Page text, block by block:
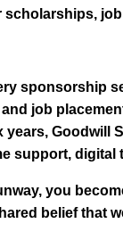
sponsorship
job
Goodwill
support,
you
belief that